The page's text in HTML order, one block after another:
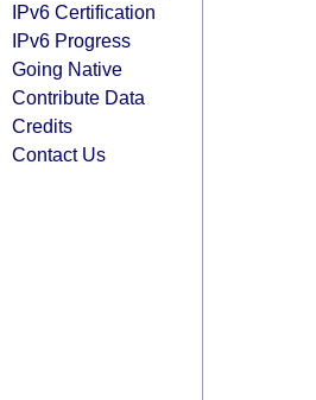
IPv6 Certification
IPv6 Progress
Going Native
Contribute Data
Credits
Contact Us